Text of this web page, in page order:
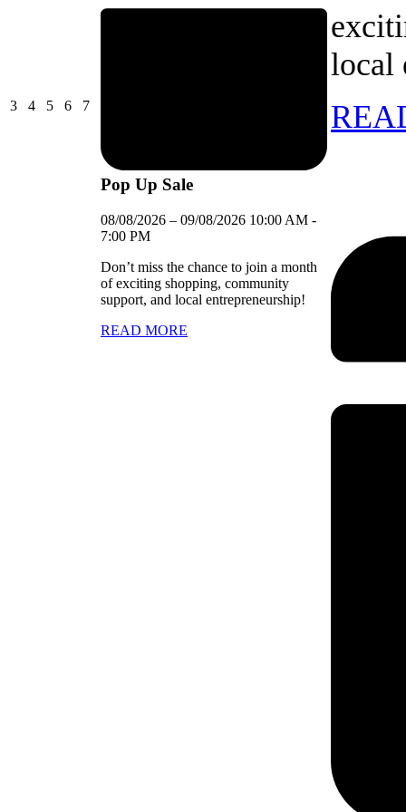
303/08/2026
404/08/2026
505/08/2026
606/08/2026
707/08/2026
Pop Up Sale
08/08/2026 – 09/08/2026 10:00 AM -
7:00 PM
Don’t miss the chance to join a month
of exciting shopping, community
support, and local entrepreneurship!
READ MORE
local